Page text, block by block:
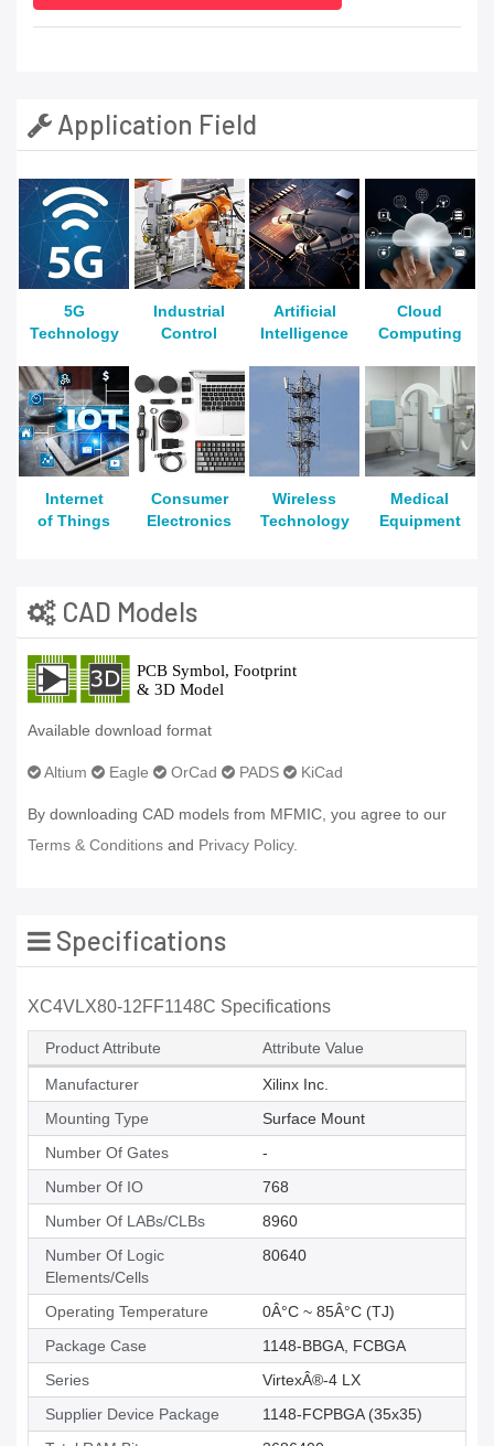
Application Field
5G
Technology
Industrial
Control
Artificial
Intelligence
Cloud
Computing
Internet
of Things
Consumer
Electronics
Wireless
Technology
Medical
Equipment
CAD Models
Available download format
Altium Eagle OrCad PADS KiCad
By downloading CAD models from MFMIC, you agree to our
Terms & Conditions and Privacy Policy.
Specifications
XC4VLX80-12FF1148C Specifications
Product Attribute Attribute Value
Manufacturer
Xilinx Inc.
Mounting Type
Surface Mount
Number Of Gates
-
Number Of IO
768
Number Of LABs/CLBs
8960
Number Of Logic
Elements/Cells
80640
Operating Temperature
0Â°C ~ 85Â°C (TJ)
Package Case
1148-BBGA, FCBGA
Series
VirtexÂ®-4 LX
Supplier Device Package
1148-FCPBGA (35x35)